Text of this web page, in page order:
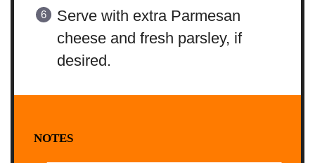
Serve with extra Parmesan
cheese and fresh parsley, if
desired.
NOTES